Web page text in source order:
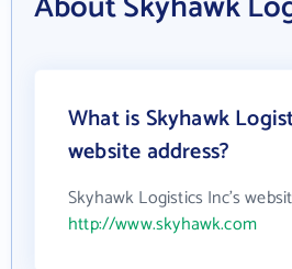
What is Skyhawk
website address?
Skyhawk Logistics Inc's
http://www.skyhawk.com